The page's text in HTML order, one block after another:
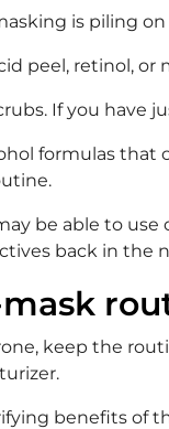
is piling
peel, retinol,
If you have
formulas
be able to
back in the
keep the
benefits of